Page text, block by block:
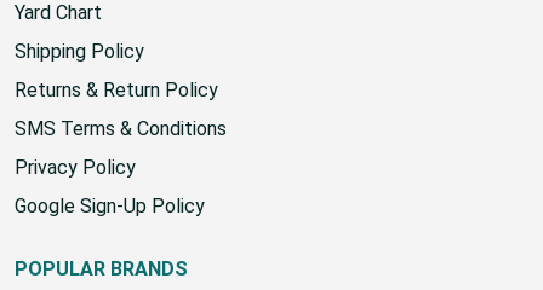
Yard Chart
Shipping Policy
Returns & Return Policy
SMS Terms & Conditions
Privacy Policy
Google Sign-Up Policy
POPULAR BRANDS